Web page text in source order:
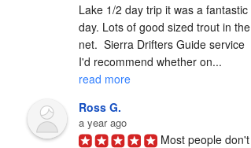
Lake 1/2 day trip it was a fantastic
day. Lots of good sized trout in the
net.  Sierra Drifters Guide service
I'd recommend whether on...
read more
Ross G.
a year ago
Most people don't